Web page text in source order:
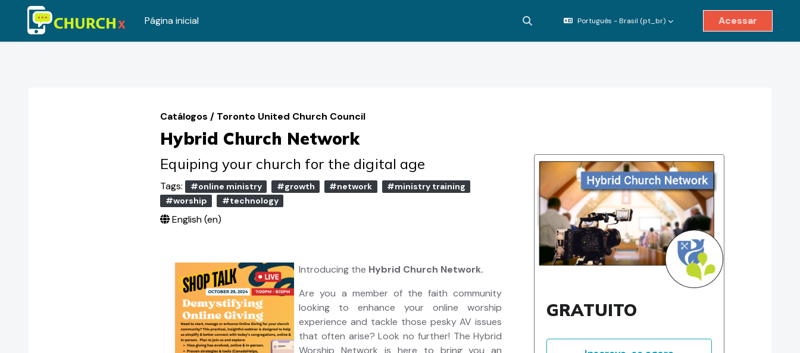
Ir para o conteúdo principal
Página inicial Alternar entrada de pesquisa
Português - Brasil ‎(pt_br)‎ Acessar
GRATUITO
Catálogos / Toronto United Church Council
Hybrid Church Network
Equiping your church for the digital age
Tags: #online ministry #growth #network
#ministry training
#worship
#technology
English ‎(en)‎
Introducing the Hybrid Church Network.
Are you a member of the faith community
looking to enhance your online worship
experience and tackle those pesky AV issues
that often arise? Look no further! The Hybrid
Worship Network is here to bring you an